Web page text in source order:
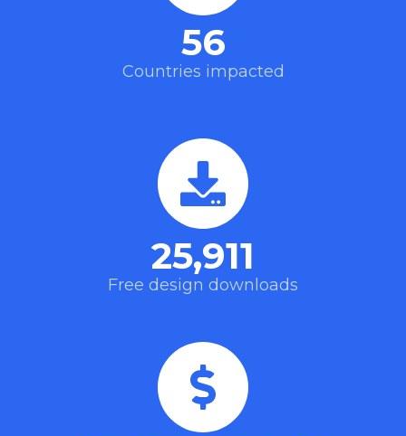
Countries impacted
56
Free design downloads
25,911